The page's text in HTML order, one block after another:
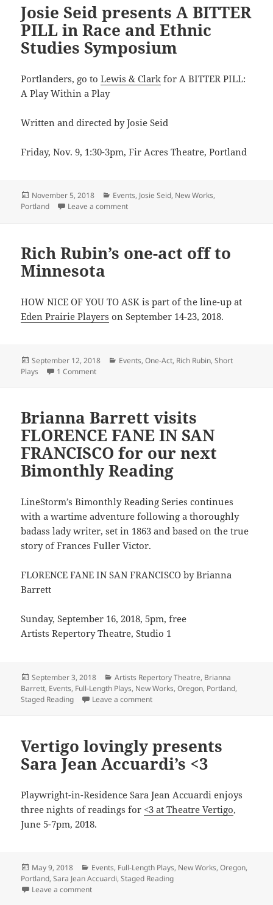
Josie Seid presents A BITTER
PILL in Race and Ethnic
Studies Symposium
Portlanders, go toLewis & Clark for A BITTER PILL:
A Play Within a Play
Written and directed by Josie Seid
Friday, Nov. 9, 1:30-3pm, Fir Acres Theatre, Portland
Posted
on
November 5, 2018 Categories
Events, Josie Seid, New Works,
Portland
Leave a commenton Josie Seid presents A BITTER PILL in
Rich Rubin’s one-act off to
Minnesota
HOW NICE OF YOU TO ASK is part of the line-up at
Eden Prairie Players on September 14-23, 2018.
Posted
on
September 12, 2018 Categories
Events,One-Act, Rich Rubin,Short
Plays
1 Commenton Rich Rubin’s one-act off to Minnesota
Brianna Barrett visits
FLORENCE FANE IN SAN
FRANCISCO for our next
Bimonthly Reading
LineStorm’s Bimonthly Reading Series continues
with a wartime adventure following a thoroughly
badass lady writer, set in 1863 and based on the true
story of Frances Fuller Victor.
FLORENCE FANE IN SAN FRANCISCO by Brianna
Barrett
Sunday, September 16, 2018, 5pm, free
Artists Repertory Theatre, Studio 1
Posted
on
September 3, 2018 Categories
Artists Repertory Theatre, Brianna
Barrett, Events, Full-Length Plays, New Works,Oregon, Portland,
Staged Reading
Leave a commenton Brianna Barrett visits
Vertigo lovingly presents
Sara Jean Accuardi’s <3
Playwright-in-Residence Sara Jean Accuardi enjoys
three nights of readings for <3 at Theatre Vertigo,
June 5-7pm, 2018.
Posted
on
May 9, 2018 Categories
Events, Full-Length Plays, New Works,Oregon,
Portland,Sara Jean Accuardi,Staged Reading
Leave a commenton Vertigo lovingly presents Sara Jean Accuardi’s <3